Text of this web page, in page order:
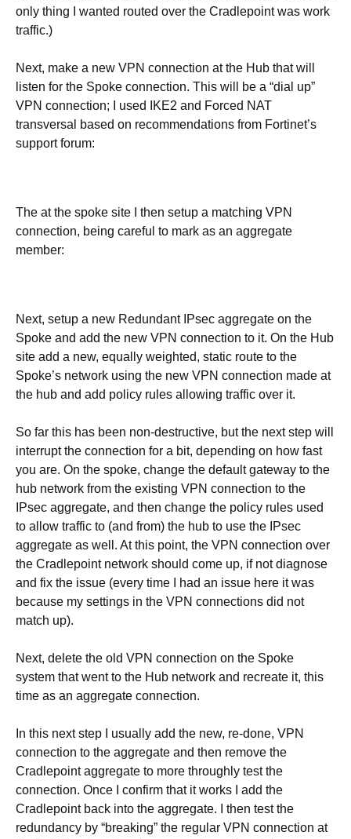
only thing I wanted routed over the Cradlepoint was work
traffic.)
Next, make a new VPN connection at the Hub that will
listen for the Spoke connection. This will be a “dial up”
VPN connection; I used IKE2 and Forced NAT
transversal based on recommendations from Fortinet’s
support forum:
The at the spoke site I then setup a matching VPN
connection, being careful to mark as an aggregate
member:
Next, setup a new Redundant IPsec aggregate on the
Spoke and add the new VPN connection to it. On the Hub
site add a new, equally weighted, static route to the
Spoke’s network using the new VPN connection made at
the hub and add policy rules allowing traffic over it.
So far this has been non-destructive, but the next step will
interrupt the connection for a bit, depending on how fast
you are. On the spoke, change the default gateway to the
hub network from the existing VPN connection to the
IPsec aggregate, and then change the policy rules used
to allow traffic to (and from) the hub to use the IPsec
aggregate as well. At this point, the VPN connection over
the Cradlepoint network should come up, if not diagnose
and fix the issue (every time I had an issue here it was
because my settings in the VPN connections did not
match up).
Next, delete the old VPN connection on the Spoke
system that went to the Hub network and recreate it, this
time as an aggregate connection.
In this next step I usually add the new, re-done, VPN
connection to the aggregate and then remove the
Cradlepoint aggregate to more throughly test the
connection. Once I confirm that it works I add the
Cradlepoint back into the aggregate. I then test the
redundancy by “breaking” the regular VPN connection at